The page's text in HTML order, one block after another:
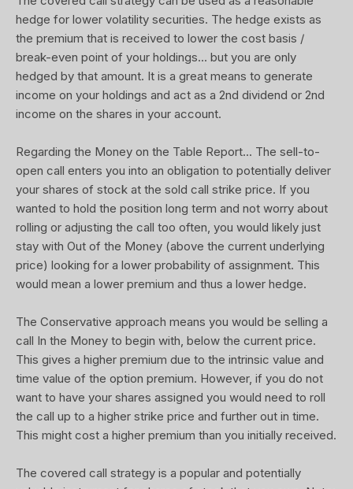
hedge for lower volatility securities. The hedge exists as
the premium that is received to lower the cost basis /
break-even point of your holdings... but you are only
hedged by that amount. It is a great means to generate
income on your holdings and act as a 2nd dividend or 2nd
income on the shares in your account.
Regarding the Money on the Table Report... The sell-to-
open call enters you into an obligation to potentially deliver
your shares of stock at the sold call strike price. If you
wanted to hold the position long term and not worry about
rolling or adjusting the call too often, you would likely just
stay with Out of the Money (above the current underlying
price) looking for a lower probability of assignment. This
would mean a lower premium and thus a lower hedge.
The Conservative approach means you would be selling a
call In the Money to begin with, below the current price.
This gives a higher premium due to the intrinsic value and
time value of the option premium. However, if you do not
want to have your shares assigned you would need to roll
the call up to a higher strike price and further out in time.
This might cost a higher premium than you initially received.
The covered call strategy is a popular and potentially